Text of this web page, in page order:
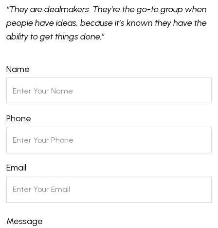
“They are dealmakers. They’re the go-to group when
people have ideas, because it’s known they have the
ability to get things done.”
Name
Phone
Email
Message